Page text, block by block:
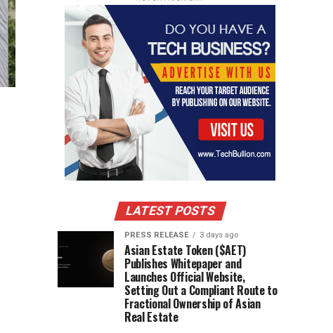
LATEST POSTS
PRESS RELEASE 3 days ago
Asian Estate Token ($AET)
Publishes Whitepaper and
Launches Official Website,
Setting Out a Compliant Route to
Fractional Ownership of Asian
Real Estate